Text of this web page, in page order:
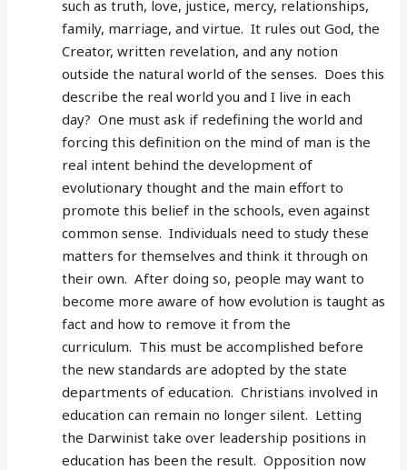
such as truth, love, justice, mercy, relationships,
family, marriage, and virtue. It rules out God, the
Creator, written revelation, and any notion
outside the natural world of the senses. Does this
describe the real world you and I live in each
day? One must ask if redefining the world and
forcing this definition on the mind of man is the
real intent behind the development of
evolutionary thought and the main effort to
promote this belief in the schools, even against
common sense. Individuals need to study these
matters for themselves and think it through on
their own. After doing so, people may want to
become more aware of how evolution is taught as
fact and how to remove it from the
curriculum. This must be accomplished before
the new standards are adopted by the state
departments of education. Christians involved in
education can remain no longer silent. Letting
the Darwinist take over leadership positions in
education has been the result. Opposition now